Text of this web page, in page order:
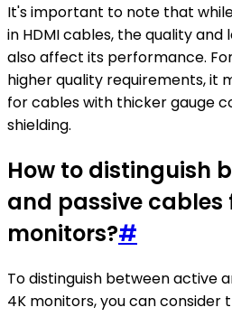
It's important to note that
in HDMI cables, the quality
also affect its performance.
higher quality requirements, it
for cables with thicker gauge
shielding.
How to distinguish
and passive cables
monitors?#
To distinguish between active
4K monitors, you can consider